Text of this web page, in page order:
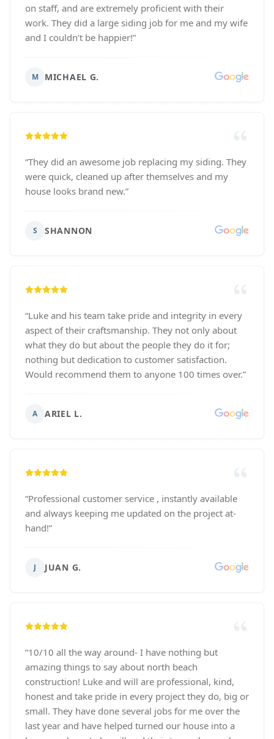
on staff, and are extremely proficient with their
work. They did a large siding job for me and my wife
and I couldn’t be happier!”
M MICHAEL G.
“They did an awesome job replacing my siding. They
were quick, cleaned up after themselves and my
house looks brand new.”
S SHANNON
“Luke and his team take pride and integrity in every
aspect of their craftsmanship. They not only about
what they do but about the people they do it for;
nothing but dedication to customer satisfaction.
Would recommend them to anyone 100 times over.”
A ARIEL L.
“Professional customer service , instantly available
and always keeping me updated on the project at-
hand!”
J JUAN G.
“10/10 all the way around- I have nothing but
amazing things to say about north beach
construction! Luke and will are professional, kind,
honest and take pride in every project they do, big or
small. They have done several jobs for me over the
last year and have helped turned our house into a